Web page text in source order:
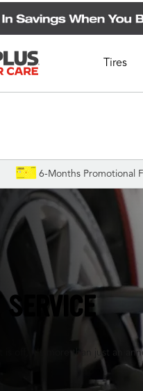
Tires
6-Months Promotional
SERVICE
is off, it's more than just an